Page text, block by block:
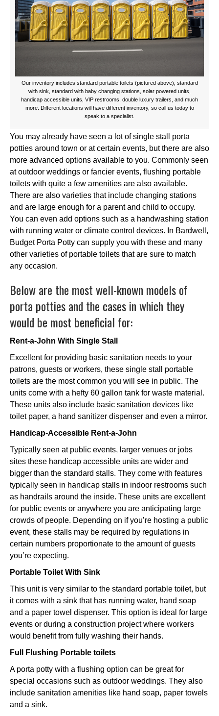
Our inventory includes standard portable toilets (pictured above), standard
with sink, standard with baby changing stations, solar powered units,
handicap accessible units, VIP restrooms, double luxury trailers, and much
more. Different locations will have different inventory, so call us today to
speak to a specialist.
You may already have seen a lot of single stall porta
potties around town or at certain events, but there are also
more advanced options available to you. Commonly seen
at outdoor weddings or fancier events, flushing portable
toilets with quite a few amenities are also available.
There are also varieties that include changing stations
and are large enough for a parent and child to occupy.
You can even add options such as a handwashing station
with running water or climate control devices. In Bardwell,
Budget Porta Potty can supply you with these and many
other varieties of portable toilets that are sure to match
any occasion.
Below are the most well-known models of
porta potties and the cases in which they
would be most beneficial for:
Rent-a-John With Single Stall
Excellent for providing basic sanitation needs to your
patrons, guests or workers, these single stall portable
toilets are the most common you will see in public. The
units come with a hefty 60 gallon tank for waste material.
These units also include basic sanitation devices like
toilet paper, a hand sanitizer dispenser and even a mirror.
Handicap-Accessible Rent-a-John
Typically seen at public events, larger venues or jobs
sites these handicap accessible units are wider and
bigger than the standard stalls. They come with features
typically seen in handicap stalls in indoor restrooms such
as handrails around the inside. These units are excellent
for public events or anywhere you are anticipating large
crowds of people. Depending on if you’re hosting a public
event, these stalls may be required by regulations in
certain numbers proportionate to the amount of guests
you’re expecting.
Portable Toilet With Sink
This unit is very similar to the standard portable toilet, but
it comes with a sink that has running water, hand soap
and a paper towel dispenser. This option is ideal for large
events or during a construction project where workers
would benefit from fully washing their hands.
Full Flushing Portable toilets
A porta potty with a flushing option can be great for
special occasions such as outdoor weddings. They also
include sanitation amenities like hand soap, paper towels
and a sink.